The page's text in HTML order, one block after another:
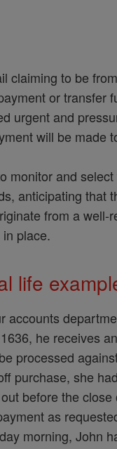
claiming to be
or transfer
urgent and
will be made
monitor and
anticipating that
from a
place.
life
accounts
he receives
processed
purchase, she
before the
as
morning, John